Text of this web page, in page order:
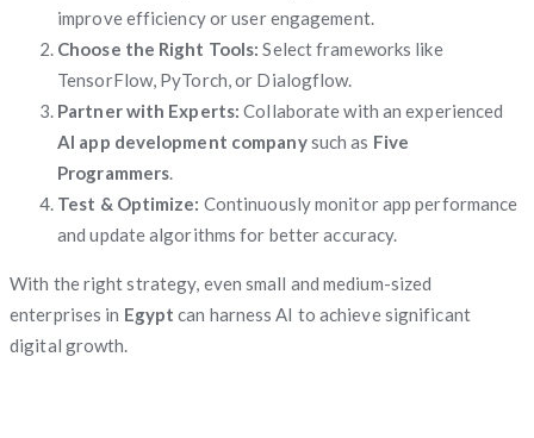
improve efficiency or user engagement.
Choose the Right Tools: Select frameworks like
TensorFlow, PyTorch, or Dialogflow.
Partner with Experts: Collaborate with an experienced
AI app development companysuch as Five
Programmers.
Test & Optimize: Continuously monitor app performance
and update algorithms for better accuracy.
With the right strategy, even small and medium-sized
enterprises in Egypt can harness AI to achieve significant
digital growth.